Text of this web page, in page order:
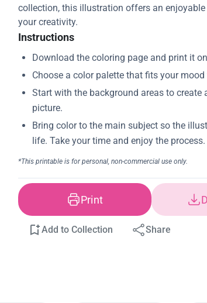
collection, this illustration offers an
your creativity.
Instructions
Print
Add to Collection Share